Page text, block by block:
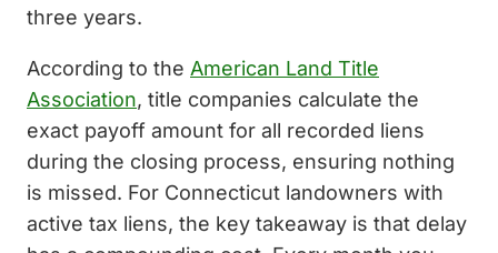
three years.
According to the American Land Title
Association, title companies calculate the
exact payoff amount for all recorded liens
during the closing process, ensuring nothing
is missed. For Connecticut landowners with
active tax liens, the key takeaway is that delay